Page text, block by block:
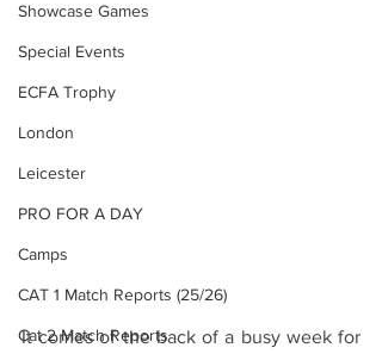
Showcase Games
Special Events
ECFA Trophy
London
Leicester
PRO FOR A DAY
Camps
CAT 1 Match Reports (25/26)
Cat 2 Match Reports
It comes of the back of a busy week for